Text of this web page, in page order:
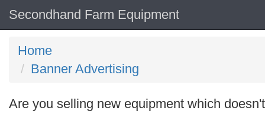
Secondhand Farm Equipment
Home
Banner Advertising
Are you selling new equipment which doesn't